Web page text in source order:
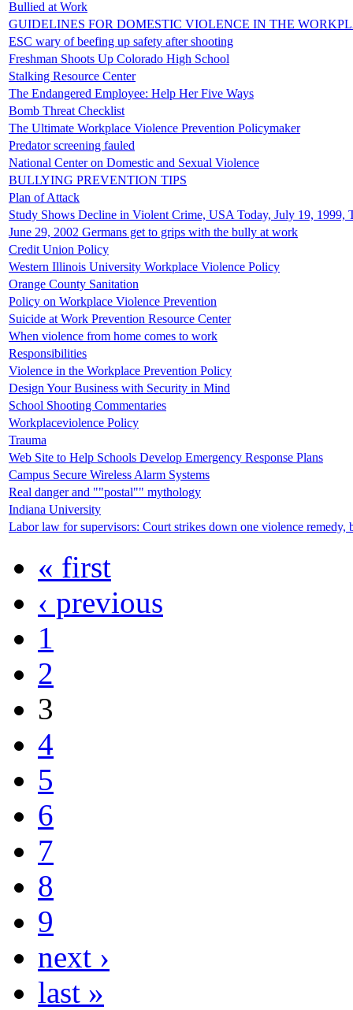
Bullied at Work
GUIDELINES FOR DOMESTIC VIOLENCE IN THE
ESC wary of beefing up safety after shooting
Freshman Shoots Up Colorado High School
Stalking Resource Center
The Endangered Employee: Help Her Five Ways
Bomb Threat Checklist
The Ultimate Workplace Violence Prevention Policymaker
Predator screening fauled
National Center on Domestic and Sexual Violence
BULLYING PREVENTION TIPS
Plan of Attack
Study Shows Decline in Violent Crime, USA Today, July 19, 1999,
June 29, 2002 Germans get to grips with the bully at work
Credit Union Policy
Western Illinois University Workplace Violence Policy
Orange County Sanitation
Policy on Workplace Violence Prevention
Suicide at Work Prevention Resource Center
When violence from home comes to work
Responsibilities
Violence in the Workplace Prevention Policy
Design Your Business with Security in Mind
School Shooting Commentaries
Workplaceviolence Policy
Trauma
Web Site to Help Schools Develop Emergency Response Plans
Campus Secure Wireless Alarm Systems
Real danger and ""postal"" mythology
Indiana University
Labor law for supervisors: Court strikes down one violence remedy,
« first
‹ previous
1
2
3
4
5
6
7
8
9
next ›
last »